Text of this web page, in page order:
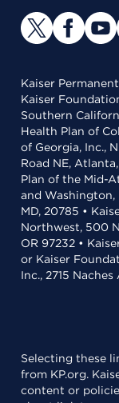
Kaiser
Kaiser
Southern
Health Plan of
of Georgia, Inc.,
Road NE,
Plan of the Mid-
and Washington,
MD, 20785 •
Northwest, 500
OR 97232 •
or Kaiser
Inc., 2715
Selecting these
from KP.org.
content or